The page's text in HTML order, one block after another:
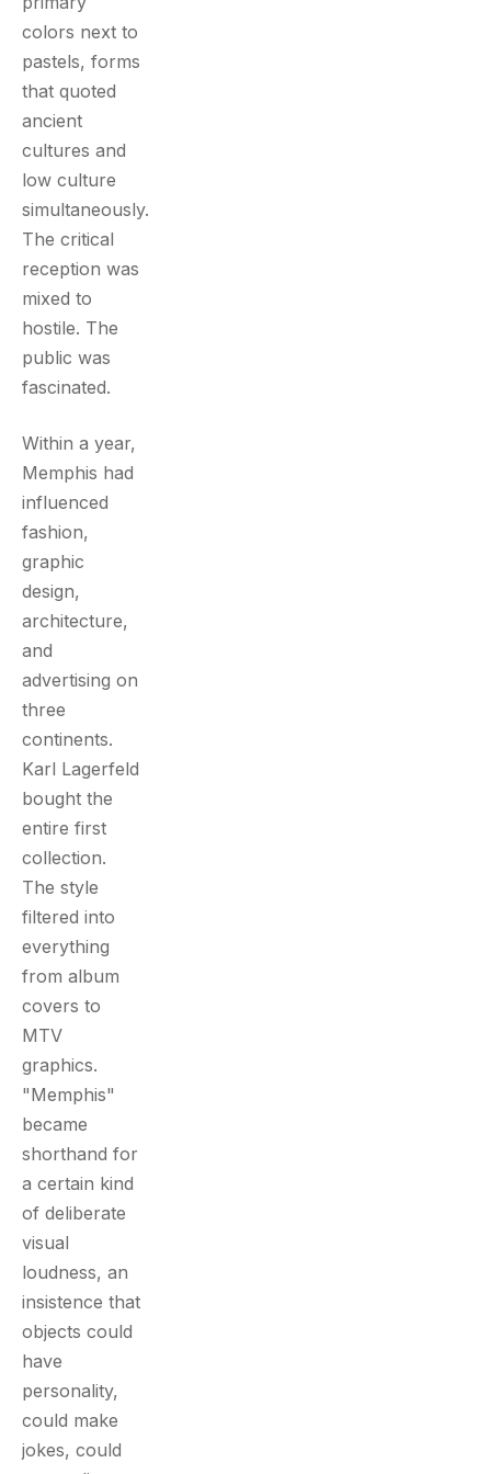
colors next to
pastels, forms
that quoted
ancient
cultures and
low culture
simultaneously.
The critical
reception was
mixed to
hostile. The
public was
fascinated.
Within a year,
Memphis had
influenced
fashion,
graphic
design,
architecture,
and
advertising on
three
continents.
Karl Lagerfeld
bought the
entire first
collection.
The style
filtered into
everything
from album
covers to
MTV
graphics.
"Memphis"
became
shorthand for
a certain kind
of deliberate
visual
loudness, an
insistence that
objects could
have
personality,
could make
jokes, could